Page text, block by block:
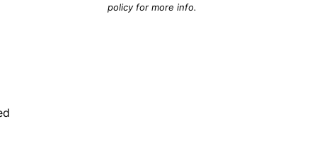
policyfor more info.